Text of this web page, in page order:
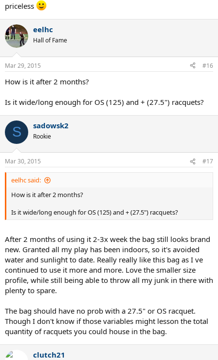
priceless
eelhc
Hall of Fame
Mar 29, 2015 #16
How is it after 2 months?
Is it wide/long enough for OS (125) and + (27.5") racquets?
S sadowsk2
Rookie
Mar 30, 2015 #17
eelhc said:
How is it after 2 months?
Is it wide/long enough for OS (125) and + (27.5") racquets?
After 2 months of using it 2-3x week the bag still looks brand
new. Granted all my play has been indoors, so it's avoided
water and sunlight to date. Really really like this bag as I ve
continued to use it more and more. Love the smaller size
profile, while still being able to throw all my junk in there with
plenty to spare.
The bag should have no prob with a 27.5" or OS racquet.
Though I don't know if those variables might lesson the total
quantity of racquets you could house in the bag.
clutch21